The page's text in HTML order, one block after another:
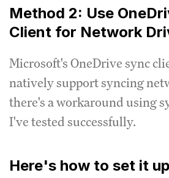
Method 2: Use
Client for Network
Microsoft's OneDrive sync
natively support syncing
there's a workaround using
I've tested successfully.
Here's how to set it